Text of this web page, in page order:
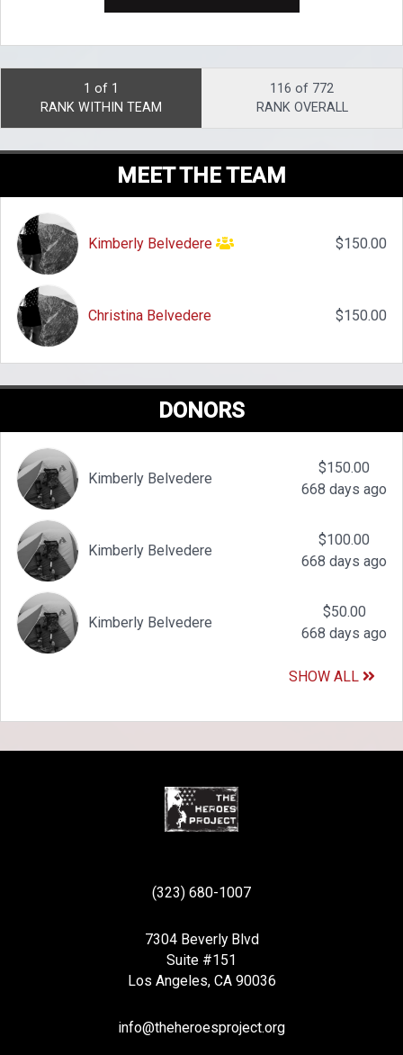
1 of 1
RANK WITHIN TEAM
116 of 772
RANK OVERALL
MEET THE TEAM
Kimberly Belvedere $150.00
Christina Belvedere $150.00
DONORS
Kimberly Belvedere
$150.00
668 days ago
Kimberly Belvedere
$100.00
668 days ago
Kimberly Belvedere
$50.00
668 days ago
SHOW ALL
(323) 680-1007
7304 Beverly Blvd
Suite #151
Los Angeles, CA 90036
info@theheroesproject.org